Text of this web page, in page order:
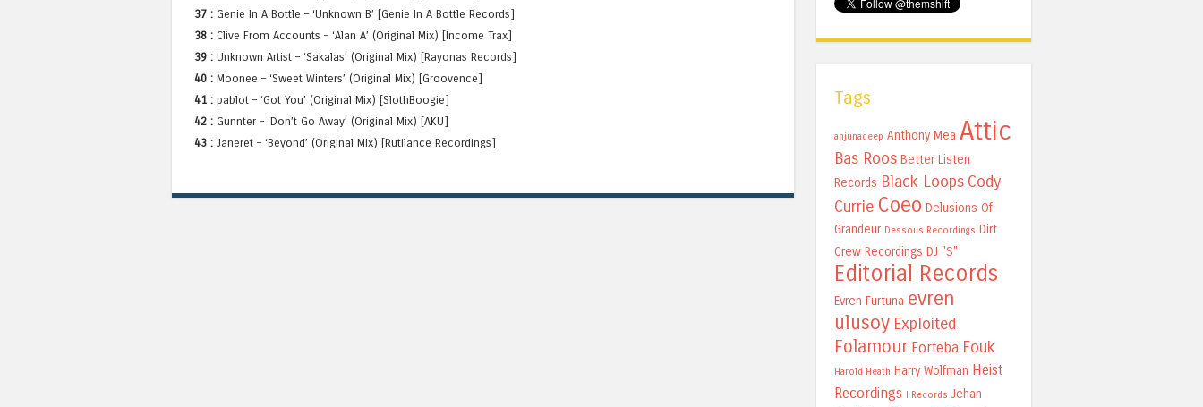
37 : Genie In A Bottle – ‘Unknown B’ [Genie In A Bottle Records]
38 : Clive From Accounts – ‘Alan A’ (Original Mix) [Income Trax]
39 : Unknown Artist – ‘Sakalas’ (Original Mix) [Rayonas Records]
40 : Moonee – ‘Sweet Winters’ (Original Mix) [Groovence]
41 : pablot – ‘Got You’ (Original Mix) [SlothBoogie]
42 : Gunnter – ‘Don’t Go Away’ (Original Mix) [AKU]
43 : Janeret – ‘Beyond’ (Original Mix) [Rutilance Recordings]
Tags
anjunadeep Anthony Mea Attic
Bas Roos Better Listen
Records Black Loops Cody
Currie Coeo Delusions Of
Grandeur Dessous Recordings Dirt
Crew Recordings DJ "S"
Editorial Records
Evren Furtuna evren
ulusoy Exploited
Folamour Forteba Fouk
Harold Heath Harry Wolfman Heist
Recordings
I Records Jehan